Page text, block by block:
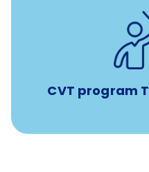
CVT program
Tuition assistance
Veterinary